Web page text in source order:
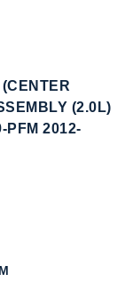
(2.0L)
PFM 2012-